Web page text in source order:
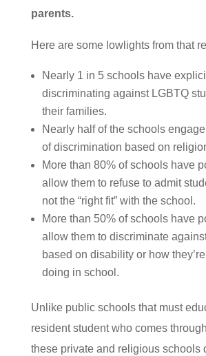
parents.
Here are some lowlights from that
Nearly 1 in 5 schools have
discriminating against LGBTQ
their families.
Nearly half of the schools
of discrimination based on
More than 80% of schools have
allow them to refuse to admit
not the “right fit” with the school.
More than 50% of schools have
allow them to discriminate
based on disability or how
doing in school.
Unlike public schools that must
resident student who comes
these private and religious schools